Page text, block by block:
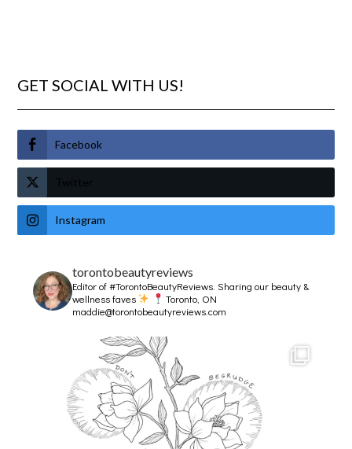
GET SOCIAL WITH US!
Facebook
Twitter
Instagram
torontobeautyreviews
Editor of #TorontoBeautyReviews.Sharing our beauty &
wellness faves
Toronto, ON
maddie@torontobeautyreviews.com